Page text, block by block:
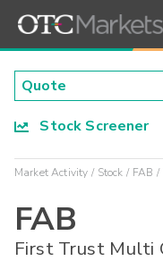
Stock Screener
Market Activity Stock FAB
FAB
First Trust Multi